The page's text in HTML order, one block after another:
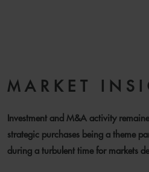
MARKET
Investment and M&A activity
strategic purchases being a theme
during a turbulent time for markets